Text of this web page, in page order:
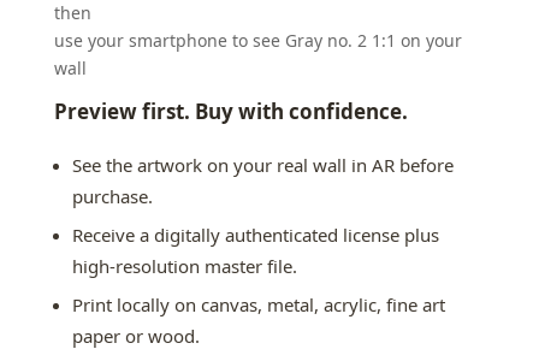
then
use your smartphone to see Gray no. 2 1:1 on your
wall
Preview first. Buy with confidence.
See the artwork on your real wall in AR before
purchase.
Receive a digitally authenticated license plus
high-resolution master file.
Print locally on canvas, metal, acrylic, fine art
paper or wood.